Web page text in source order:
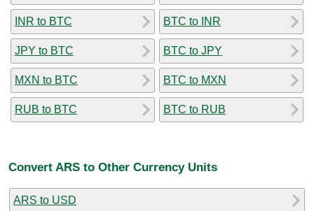
INR to BTC
JPY to BTC
MXN to BTC
RUB to BTC
BTC to INR
BTC to JPY
BTC to MXN
BTC to RUB
Convert ARS to Other Currency Units
ARS to USD